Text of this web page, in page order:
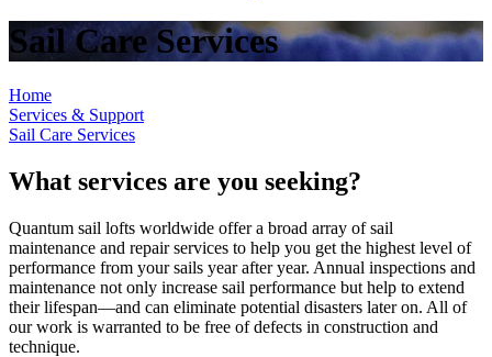
Sail Care Services
Home
Services & Support
Sail Care Services
What services are you seeking?
Quantum sail lofts worldwide offer a broad array of sail
maintenance and repair services to help you get the highest level of
performance from your sails year after year. Annual inspections and
maintenance not only increase sail performance but help to extend
their lifespan—and can eliminate potential disasters later on. All of
our work is warranted to be free of defects in construction and
technique.